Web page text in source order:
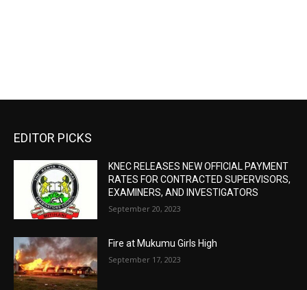
EDITOR PICKS
KNEC RELEASES NEW OFFICIAL PAYMENT
RATES FOR CONTRACTED SUPERVISORS,
EXAMINERS, AND INVESTIGATORS
September 20, 2023
Fire at Mukumu Girls High
September 17, 2023